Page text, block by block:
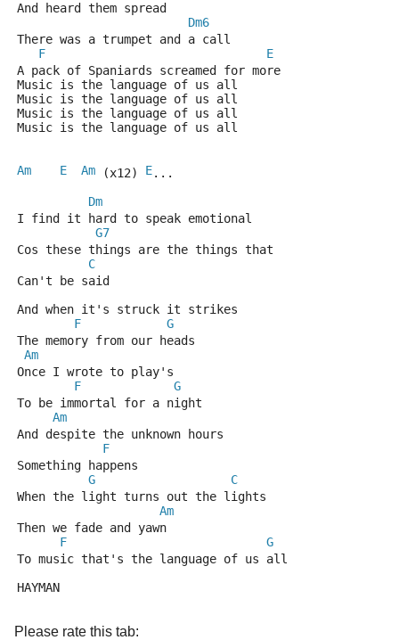
And heard them spread
Dm6
There was a trumpet and a call
F
E
A pack of Spaniards screamed for more
Music is the language of us all
Music is the language of us all
Music is the language of us all
Music is the language of us all
Am E Am (x12) E...
Dm
I find it hard to speak emotional
G7
Cos these things are the things that
C
Can't be said
And when it's struck it strikes
F
G
The memory from our heads
Am
Once I wrote to play's
F
G
To be immortal for a night
Am
And despite the unknown hours
F
Something happens
G
C
When the light turns out the lights
Am
Then we fade and yawn
F
G
To music that's the language of us all
HAYMAN
Please rate this tab: